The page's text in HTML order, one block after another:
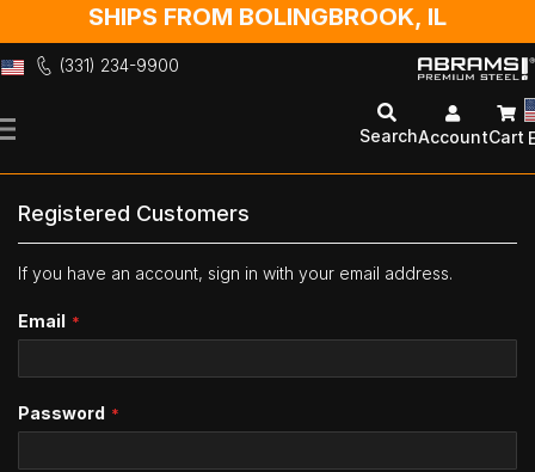
SHIPS FROM BOLINGBROOK, IL
(331) 234-9900
to
SearchAccountCart
Registered Customers
If you have an account, sign in with your email address.
Email
Password